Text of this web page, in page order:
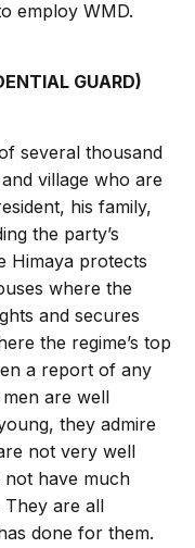
employ WMD.
GUARD)
several thousand
village who are
his family,
the party’s
Himaya protects
where the
and secures
the regime’s top
a report of any
are well
they admire
not very well
have much
They are all
done for them.